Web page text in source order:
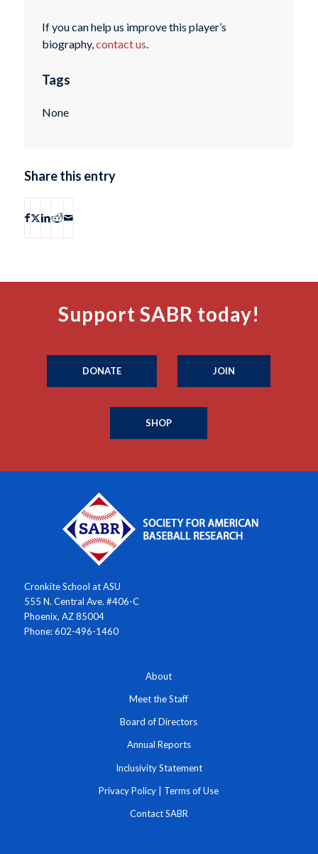
If you can help us improve this player’s
biography,contact us.
Tags
None
Share this entry
Support SABR today!
DONATE JOIN
SHOP
Cronkite School at ASU
555 N. Central Ave. #406-C
Phoenix, AZ 85004
Phone: 602-496-1460
About
Meet the Staff
Board of Directors
Annual Reports
Inclusivity Statement
Privacy Policy | Terms of Use
Contact SABR